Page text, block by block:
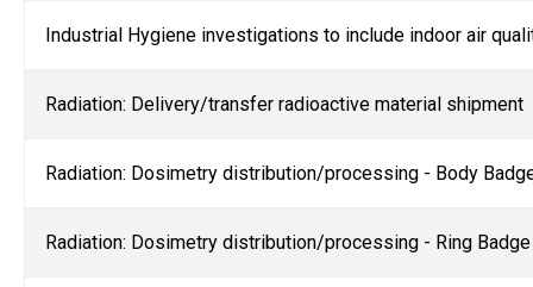
Industrial Hygiene investigations to include indoor air
Radiation: Delivery/transfer radioactive material shipment
Radiation: Dosimetry distribution/processing - Body
Radiation: Dosimetry distribution/processing - Ring Badge